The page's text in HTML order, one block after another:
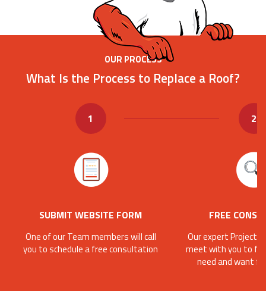
OUR PROCESS
What Is the Process to Replace a Roof?
1
SUBMIT WEBSITE FORM
One of our Team members will call
you to schedule a free consultation
2
FREE
Our expert Project
meet with you to
need and want